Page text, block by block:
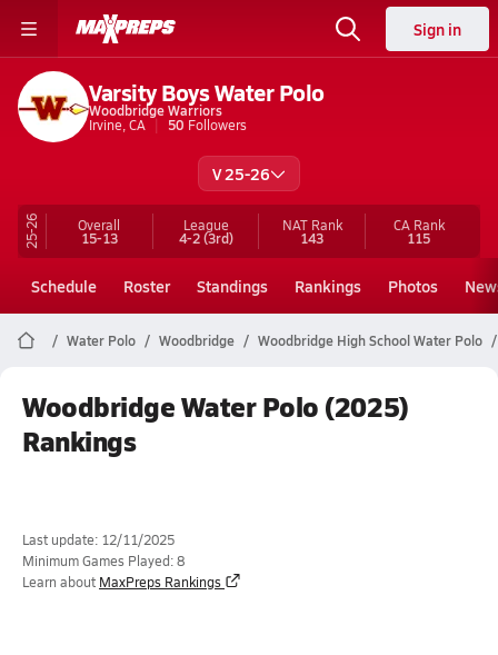
Sign in
Varsity Boys Water Polo
Woodbridge Warriors
Irvine, CA
50 Followers
V 25-26
25-26 Overall
15-13
League
4-2(3rd)
NAT Rank
143
CA Rank
115
Schedule Roster Standings Rankings Photos
Water Polo Woodbridge Woodbridge High School Water Polo
Woodbridge Water Polo (2025)
Rankings
Last update: 12/11/2025
Minimum Games Played: 8
Learn about MaxPreps Rankings